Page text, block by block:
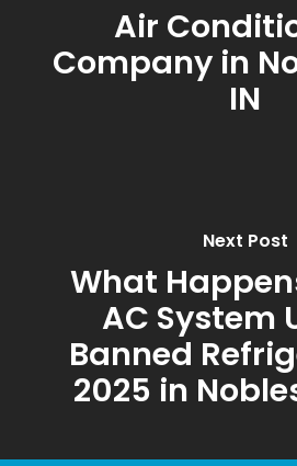
Air
Company in
IN
Next Post
What
AC System
Banned
2025 in